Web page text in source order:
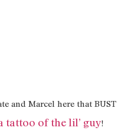
and Marcel here that BUST
tattoo of the lil’ guy!